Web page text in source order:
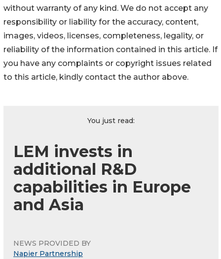
without warranty of any kind. We do not accept any
responsibility or liability for the accuracy, content,
images, videos, licenses, completeness, legality, or
reliability of the information contained in this article. If
you have any complaints or copyright issues related
to this article, kindly contact the author above.
You just read:
LEM invests in
additional R&D
capabilities in Europe
and Asia
NEWS PROVIDED BY
Napier Partnership